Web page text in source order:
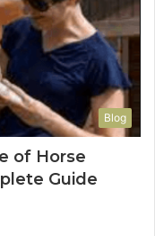
Blog
of Horse
Guide